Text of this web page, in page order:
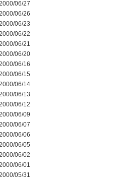
06/27
06/26
06/23
06/22
06/21
06/20
06/16
06/15
06/14
06/13
06/12
06/09
06/07
06/06
06/05
06/02
06/01
05/31